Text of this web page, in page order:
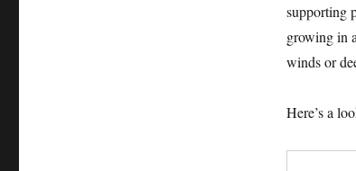
supporting
growing in
winds or
Here’s a